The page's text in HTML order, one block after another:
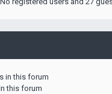
in this forum
this forum